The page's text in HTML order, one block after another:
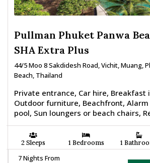
Pullman Phuket Panwa
SHA Extra Plus
44/5 Moo 8 Sakdidesh Road, Vichit, Muang,
Beach, Thailand
Private entrance, Car hire, Breakfast
Outdoor furniture, Beachfront,
pool, Sun loungers or beach chairs,
2 Sleeps 1 Bedrooms 1
7 Nights From